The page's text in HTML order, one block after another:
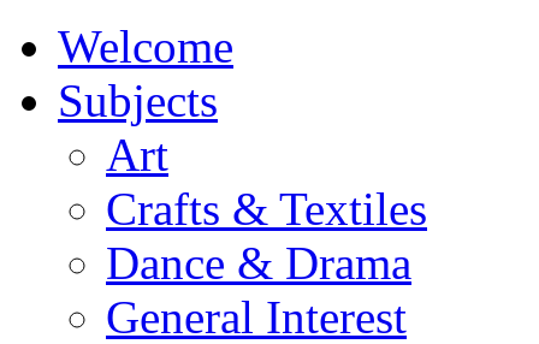
Welcome
Subjects
Art
Crafts & Textiles
Dance & Drama
General Interest